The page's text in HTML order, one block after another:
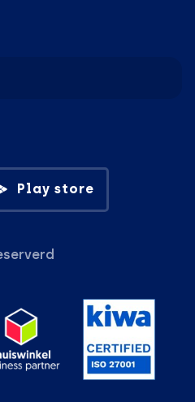
Play store